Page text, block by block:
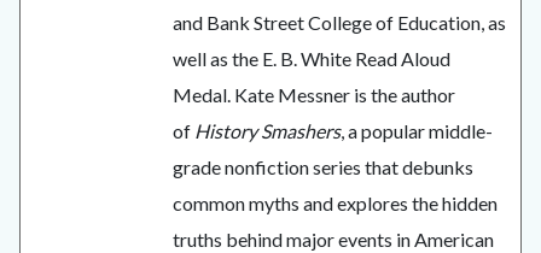
and Bank Street College of Education, as
well as the E. B. White Read Aloud
Medal. Kate Messner is the author
of History Smashers, a popular middle-
grade nonfiction series that debunks
common myths and explores the hidden
truths behind major events in American